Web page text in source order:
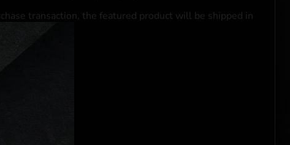
transaction, the featured product will be shipped in
local laws.**
click